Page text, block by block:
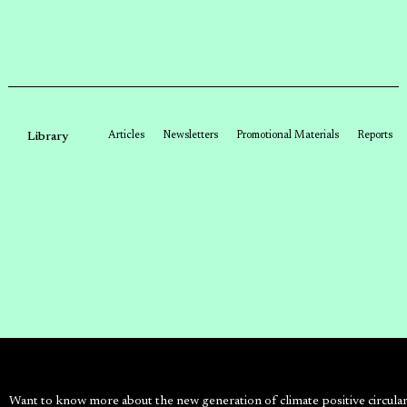
Library Articles Newsletters Promotional Materials Reports
Want to know more about the new generation of climate positive circular